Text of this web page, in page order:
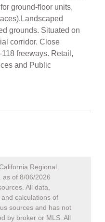
ground-floor units,
grounds. Situated on
corridor. Close
freeways. Retail,
and Public
Regional
as of 8/06/2026
All data,
calculations of
sources and has not
by broker or MLS. All